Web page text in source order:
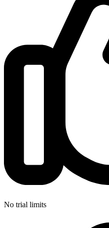
No trial limits